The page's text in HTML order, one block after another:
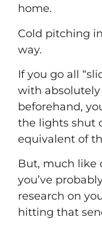
home.
Cold pitching
way.
If you go all
with
beforehand,
the lights shut
equivalent of
But, much like
you’ve
research on
hitting that